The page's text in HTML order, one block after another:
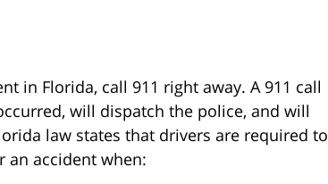
in Florida, call 911 right away. A 911 call
will dispatch the police, and will
law states that drivers are required to
an accident when: